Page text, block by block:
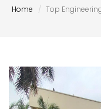
Home Top